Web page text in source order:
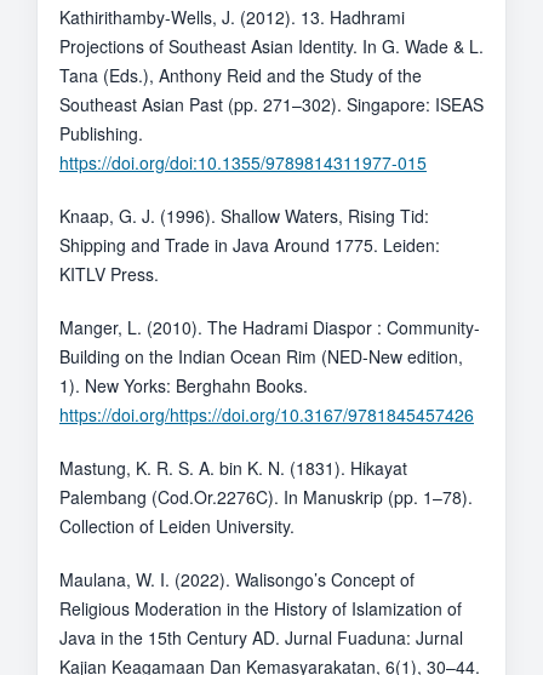
Kathirithamby-Wells, J. (2012). 13. Hadhrami
Projections of Southeast Asian Identity. In G. Wade & L.
Tana (Eds.), Anthony Reid and the Study of the
Southeast Asian Past (pp. 271–302). Singapore: ISEAS
Publishing.
https://doi.org/doi:10.1355/9789814311977-015
Knaap, G. J. (1996). Shallow Waters, Rising Tid:
Shipping and Trade in Java Around 1775. Leiden:
KITLV Press.
Manger, L. (2010). The Hadrami Diaspor : Community-
Building on the Indian Ocean Rim (NED-New edition,
1). New Yorks: Berghahn Books.
https://doi.org/https://doi.org/10.3167/9781845457426
Mastung, K. R. S. A. bin K. N. (1831). Hikayat
Palembang (Cod.Or.2276C). In Manuskrip (pp. 1–78).
Collection of Leiden University.
Maulana, W. I. (2022). Walisongo’s Concept of
Religious Moderation in the History of Islamization of
Java in the 15th Century AD. Jurnal Fuaduna: Jurnal
Kajian Keagamaan Dan Kemasyarakatan, 6(1), 30–44.